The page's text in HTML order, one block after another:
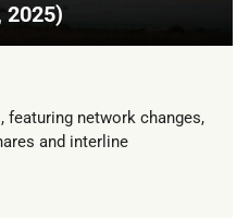
2025)
featuring network changes,
and interline